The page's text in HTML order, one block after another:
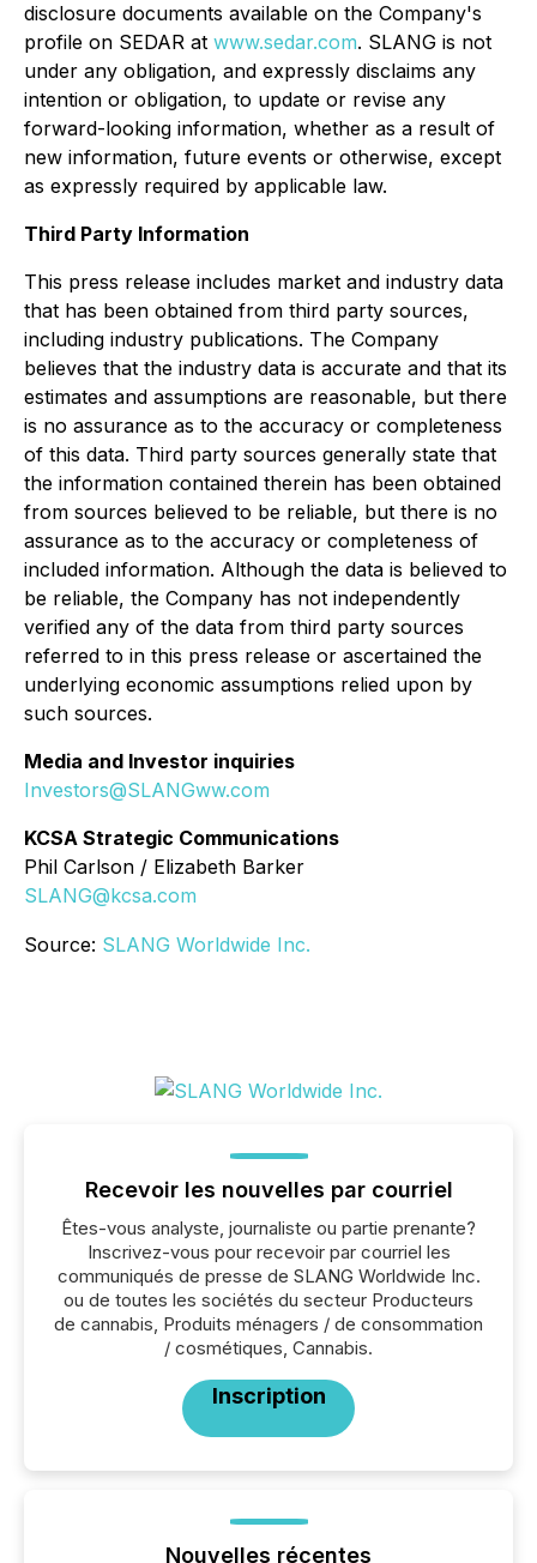
disclosure documents available on the Company's
profile on SEDAR at www.sedar.com. SLANG is not
under any obligation, and expressly disclaims any
intention or obligation, to update or revise any
forward-looking information, whether as a result of
new information, future events or otherwise, except
as expressly required by applicable law.
Third Party Information
This press release includes market and industry data
that has been obtained from third party sources,
including industry publications. The Company
believes that the industry data is accurate and that its
estimates and assumptions are reasonable, but there
is no assurance as to the accuracy or completeness
of this data. Third party sources generally state that
the information contained therein has been obtained
from sources believed to be reliable, but there is no
assurance as to the accuracy or completeness of
included information. Although the data is believed to
be reliable, the Company has not independently
verified any of the data from third party sources
referred to in this press release or ascertained the
underlying economic assumptions relied upon by
such sources.
Media and Investor inquiries
Investors@SLANGww.com
KCSA Strategic Communications
Phil Carlson / Elizabeth Barker
SLANG@kcsa.com
Source: SLANG Worldwide Inc.
Recevoir les nouvelles par courriel
Êtes-vous analyste, journaliste ou partie prenante?
Inscrivez-vous pour recevoir par courriel les
communiqués de presse de SLANG Worldwide Inc.
ou de toutes les sociétés du secteur Producteurs
de cannabis, Produits ménagers / de consommation
/ cosmétiques, Cannabis.
Inscription
Nouvelles récentes